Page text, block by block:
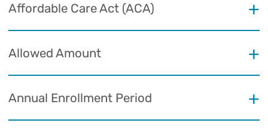
Affordable Care Act (ACA)
Allowed Amount
Annual Enrollment Period